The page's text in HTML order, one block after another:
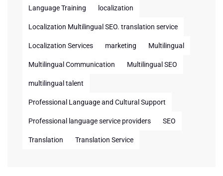
Language Training localization
Localization Multilingual SEO. translation service
Localization Services marketing Multilingual
Multilingual Communication Multilingual SEO
multilingual talent
Professional Language and Cultural Support
Professional language service providers SEO
Translation Translation Service